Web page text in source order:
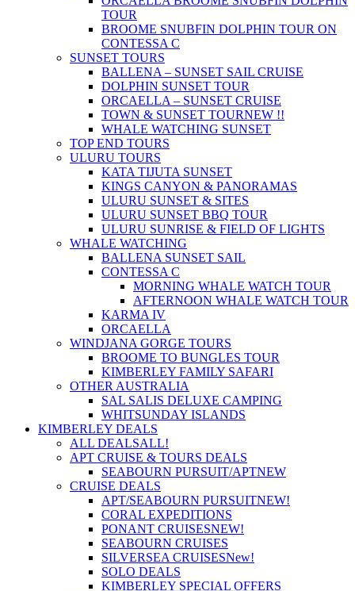
TOUR
BROOME SNUBFIN DOLPHIN TOUR ON
CONTESSA C
SUNSET TOURS
BALLENA – SUNSET SAIL CRUISE
DOLPHIN SUNSET TOUR
ORCAELLA – SUNSET CRUISE
TOWN & SUNSET TOURNEW !!
WHALE WATCHING SUNSET
TOP END TOURS
ULURU TOURS
KATA TIJUTA SUNSET
KINGS CANYON & PANORAMAS
ULURU SUNSET & SITES
ULURU SUNSET BBQ TOUR
ULURU SUNRISE & FIELD OF LIGHTS
WHALE WATCHING
BALLENA SUNSET SAIL
CONTESSA C
MORNING WHALE WATCH TOUR
AFTERNOON WHALE WATCH TOUR
KARMA IV
ORCAELLA
WINDJANA GORGE TOURS
BROOME TO BUNGLES TOUR
KIMBERLEY FAMILY SAFARI
OTHER AUSTRALIA
SAL SALIS DELUXE CAMPING
WHITSUNDAY ISLANDS
KIMBERLEY DEALS
ALL DEALSALL!
APT CRUISE & TOURS DEALS
SEABOURN PURSUIT/APTNEW
CRUISE DEALS
APT/SEABOURN PURSUITNEW!
CORAL EXPEDITIONS
PONANT CRUISESNEW!
SEABOURN CRUISES
SILVERSEA CRUISESNew!
SOLO DEALS
KIMBERLEY SPECIAL OFFERS